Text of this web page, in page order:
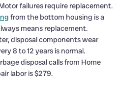
failures require replacement.
from the bottom housing is a
means replacement.
disposal components wear
8 to 12 years is normal.
disposal calls from Home
labor is $279.